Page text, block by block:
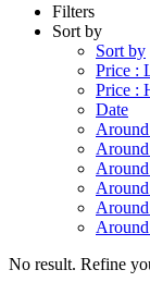
Filters
Sort by
Sort by
Price :
Price :
Date
No result. Refine